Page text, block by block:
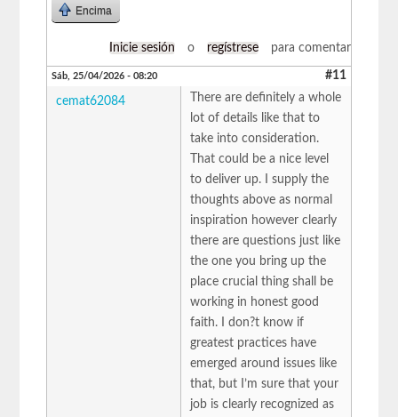
Encima
Inicie sesión o regístrese para comentar
Sáb, 25/04/2026 - 08:20 #11
cemat62084
There are definitely a whole
lot of details like that to
take into consideration.
That could be a nice level
to deliver up. I supply the
thoughts above as normal
inspiration however clearly
there are questions just like
the one you bring up the
place crucial thing shall be
working in honest good
faith. I don?t know if
greatest practices have
emerged around issues like
that, but I’m sure that your
job is clearly recognized as